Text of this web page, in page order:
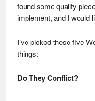
found some quality
implement, and I would
I’ve picked these five
things:
Do They Conflict?